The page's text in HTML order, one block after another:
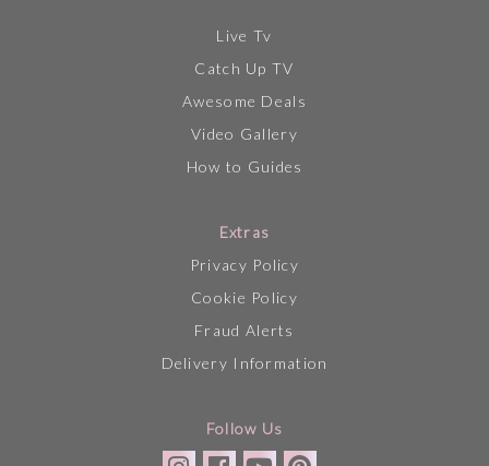
Live Tv
Catch Up TV
Awesome Deals
Video Gallery
How to Guides
Extras
Privacy Policy
Cookie Policy
Fraud Alerts
Delivery Information
Follow Us